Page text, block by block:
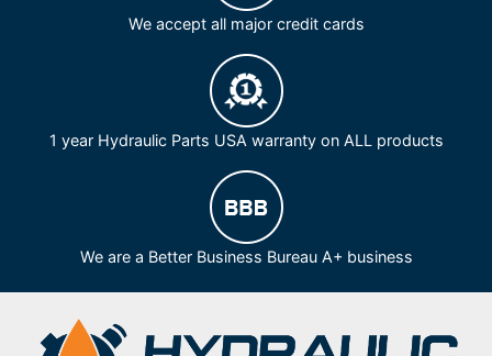
We accept all major credit cards
1 year Hydraulic Parts USA warranty on ALL products
We are a Better Business Bureau A+ business